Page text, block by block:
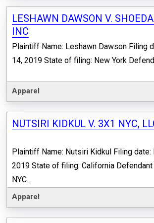
LESHAWN DAWSON V.
INC
Plaintiff Name: Leshawn Dawson Filing
14, 2019 State of filing: New York
Apparel
NUTSIRI KIDKUL V. 3X1 NYC,
Plaintiff Name: Nutsiri Kidkul Filing date:
2019 State of filing: California Defendant
NYC...
Apparel